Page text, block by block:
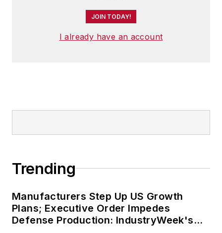
JOIN TODAY!
I already have an account
Trending
Manufacturers Step Up US Growth
Plans; Executive Order Impedes
Defense Production: IndustryWeek's